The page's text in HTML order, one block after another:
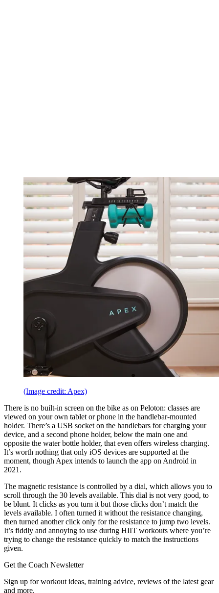
(Image credit: Apex)
There is no built-in screen on the bike as on Peloton: classes are
viewed on your own tablet or phone in the handlebar-mounted
holder. There’s a USB socket on the handlebars for charging your
device, and a second phone holder, below the main one and
opposite the water bottle holder, that even offers wireless charging.
It’s worth nothing that only iOS devices are supported at the
moment, though Apex intends to launch the app on Android in
2021.
The magnetic resistance is controlled by a dial, which allows you to
scroll through the 30 levels available. This dial is not very good, to
be blunt. It clicks as you turn it but those clicks don’t match the
levels available. I often turned it without the resistance changing,
then turned another click only for the resistance to jump two levels.
It’s fiddly and annoying to use during HIIT workouts where you’re
trying to change the resistance quickly to match the instructions
given.
Get the Coach Newsletter
Sign up for workout ideas, training advice, reviews of the latest gear
and more.